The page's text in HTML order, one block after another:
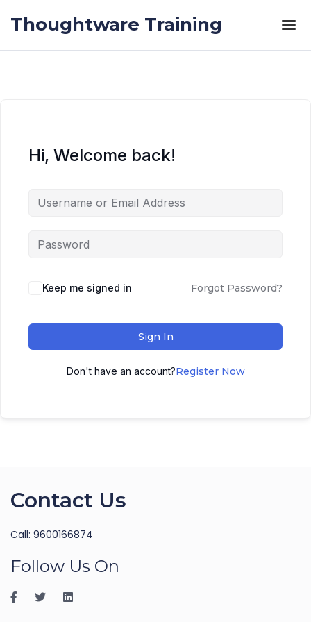
Thoughtware Training
Hi, Welcome back!
Keep me signed in Forgot Password?
Sign In
Don't have an account?Register Now
Contact Us
Call: 9600166874
Follow Us On